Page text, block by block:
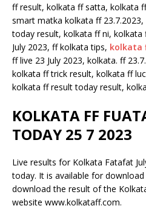
ff result, kolkata ff satta, kolkata
smart matka kolkata ff
today result, kolkata ff ni,
July 2023, ff kolkata tips, kolkata
ff live 23 July 2023, kolkata. ff
kolkata ff trick result, kolkata ff
kolkata ff result today result,
KOLKATA FF
TODAY 25 7 2023
Live results for Kolkata Fatafat
today. It is available for
download the result of the
website www.kolkataff.com.